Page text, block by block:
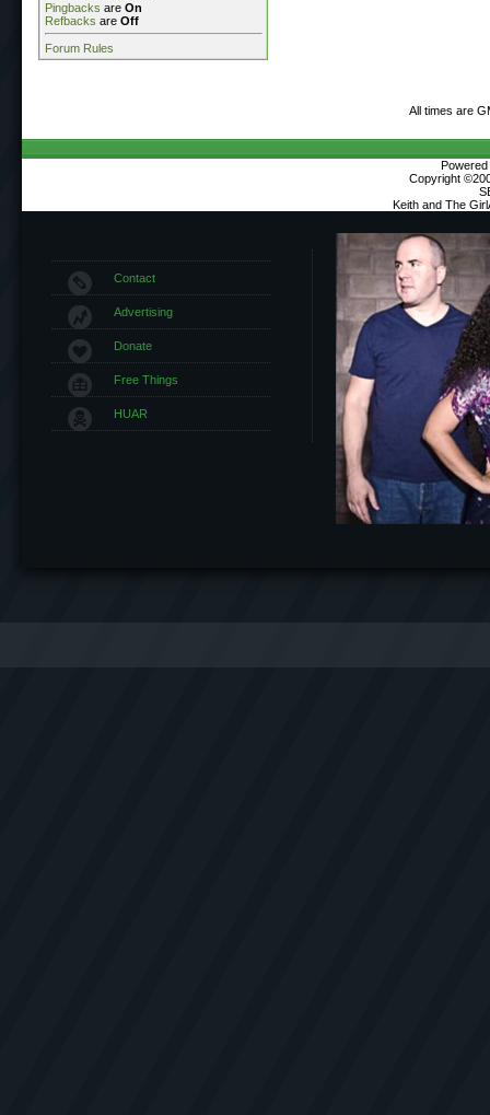
Pingbacks are On
Refbacks are Off
Forum Rules
All times are
Copyright
Keith and The
Contact
Advertising
Donate
Free Things
HUAR